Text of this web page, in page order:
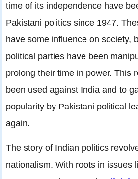
time of its independence have
Pakistani politics since 1947.
have some influence on society,
political parties have been
prolong their time in power. This
been used against India and to
popularity by Pakistani political
again.
The story of Indian politics
nationalism. With roots in issues